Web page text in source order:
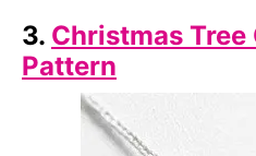
3. Christmas
Pattern